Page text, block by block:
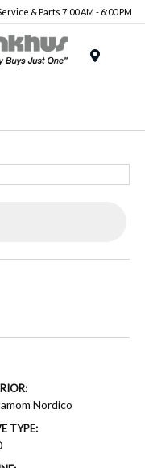
& Parts 7:00 AM - 6:00 PM
Nordico
TYPE: